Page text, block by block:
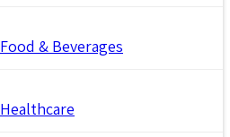
Food & Beverages
Healthcare